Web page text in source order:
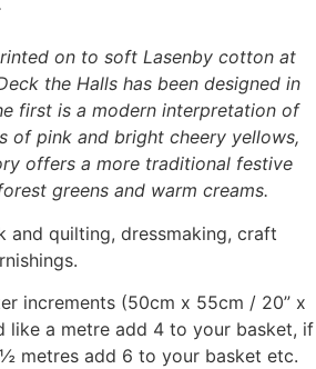
on to soft Lasenby cotton at
the Halls has been designed in
first is a modern interpretation of
of pink and bright cheery yellows,
offers a more traditional festive
greens and warm creams.
and quilting, dressmaking, craft
increments (50cm x 55cm / 20” x
like a metre add 4 to your basket, if
metres add 6 to your basket etc.